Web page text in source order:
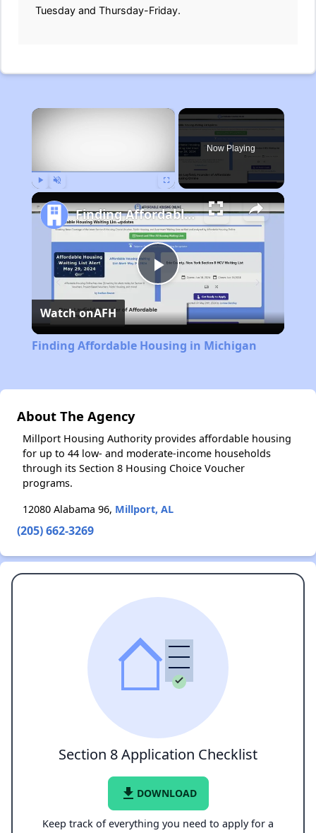
Tuesday and Thursday-Friday.
×
Now Playing
Play
Video
Finding Affordable Housing in Michigan
Watch onAFH
Finding Affordable Housing in Michigan
About The Agency
Millport Housing Authority provides affordable housing
for up to 44 low- and moderate-income households
through its Section 8 Housing Choice Voucher
programs.
12080 Alabama 96, Millport, AL
(205) 662-3269
Section 8 Application Checklist
file_download DOWNLOAD
Keep track of everything you need to apply for a